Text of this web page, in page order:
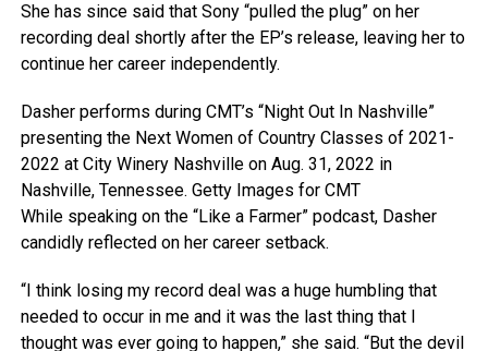
She has since said that Sony “pulled the plug” on her
recording deal shortly after the EP’s release, leaving her to
continue her career independently.
Dasher performs during CMT’s “Night Out In Nashville”
presenting the Next Women of Country Classes of 2021-
2022 at City Winery Nashville on Aug. 31, 2022 in
Nashville, Tennessee. Getty Images for CMT
While speaking on the “Like a Farmer” podcast, Dasher
candidly reflected on her career setback.
“I think losing my record deal was a huge humbling that
needed to occur in me and it was the last thing that I
thought was ever going to happen,” she said. “But the devil